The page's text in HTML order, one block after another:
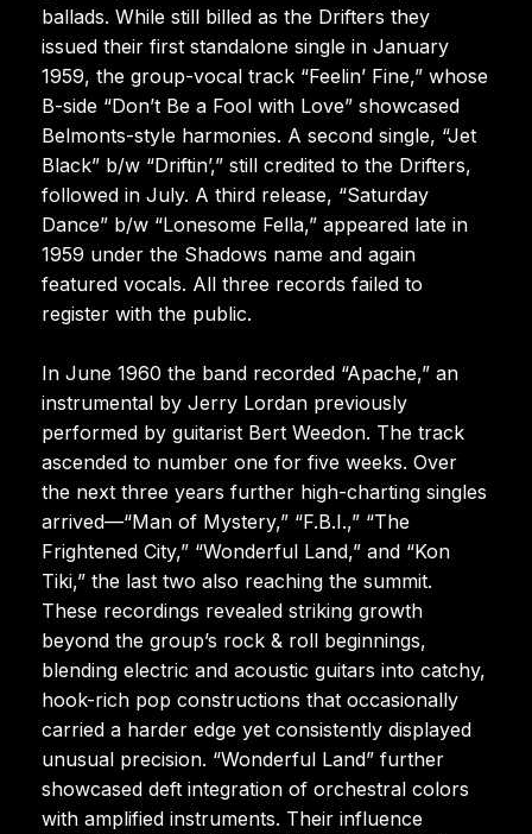
ballads. While still billed as the Drifters they
issued their first standalone single in January
1959, the group-vocal track “Feelin’ Fine,” whose
B-side “Don’t Be a Fool with Love” showcased
Belmonts-style harmonies. A second single, “Jet
Black” b/w “Driftin’,” still credited to the Drifters,
followed in July. A third release, “Saturday
Dance” b/w “Lonesome Fella,” appeared late in
1959 under the Shadows name and again
featured vocals. All three records failed to
register with the public.
In June 1960 the band recorded “Apache,” an
instrumental by Jerry Lordan previously
performed by guitarist Bert Weedon. The track
ascended to number one for five weeks. Over
the next three years further high-charting singles
arrived—“Man of Mystery,” “F.B.I.,” “The
Frightened City,” “Wonderful Land,” and “Kon
Tiki,” the last two also reaching the summit.
These recordings revealed striking growth
beyond the group’s rock & roll beginnings,
blending electric and acoustic guitars into catchy,
hook-rich pop constructions that occasionally
carried a harder edge yet consistently displayed
unusual precision. “Wonderful Land” further
showcased deft integration of orchestral colors
with amplified instruments. Their influence